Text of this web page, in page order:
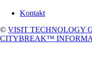
Kontakt
© VISIT TECHNOLOGY
CITYBREAK™